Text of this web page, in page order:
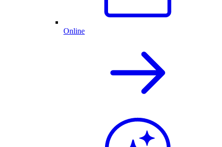
Online